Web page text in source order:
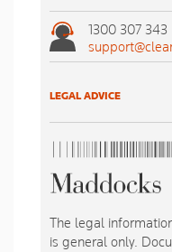
1300 307 343
LEGAL ADVICE
The legal
is general only.